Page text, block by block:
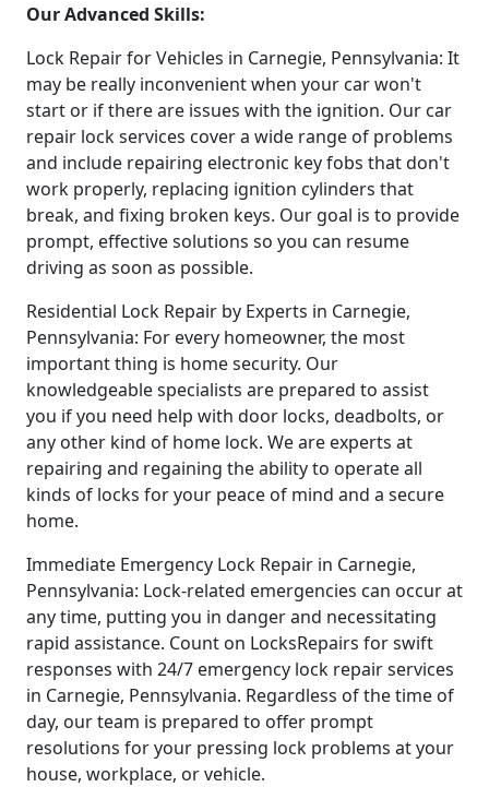
Our Advanced Skills:
Lock Repair for Vehicles in Carnegie, Pennsylvania: It
may be really inconvenient when your car won't
start or if there are issues with the ignition. Our car
repair lock services cover a wide range of problems
and include repairing electronic key fobs that don't
work properly, replacing ignition cylinders that
break, and fixing broken keys. Our goal is to provide
prompt, effective solutions so you can resume
driving as soon as possible.
Residential Lock Repair by Experts in Carnegie,
Pennsylvania: For every homeowner, the most
important thing is home security. Our
knowledgeable specialists are prepared to assist
you if you need help with door locks, deadbolts, or
any other kind of home lock. We are experts at
repairing and regaining the ability to operate all
kinds of locks for your peace of mind and a secure
home.
Immediate Emergency Lock Repair in Carnegie,
Pennsylvania: Lock-related emergencies can occur at
any time, putting you in danger and necessitating
rapid assistance. Count on LocksRepairs for swift
responses with 24/7 emergency lock repair services
in Carnegie, Pennsylvania. Regardless of the time of
day, our team is prepared to offer prompt
resolutions for your pressing lock problems at your
house, workplace, or vehicle.